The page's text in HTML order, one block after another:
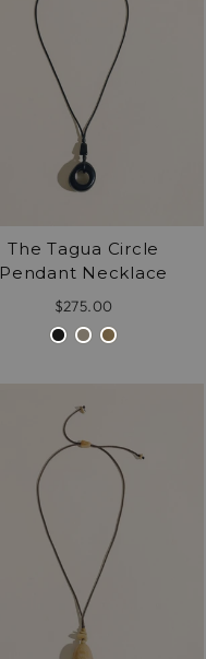
The Tagua Circle
Pendant Necklace
$275.00